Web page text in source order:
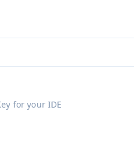
for your IDE